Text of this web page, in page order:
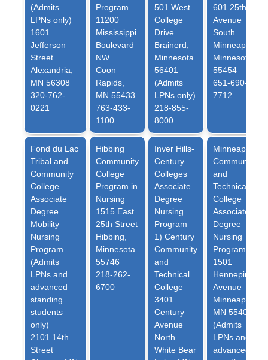
(Admits
LPNs only)
1601
Jefferson
Street
Alexandria,
MN 56308
320-762-
0221
Program
11200
Mississippi
Boulevard
NW
Coon
Rapids,
MN 55433
763-433-
1100
501 West
College
Drive
Brainerd,
Minnesota
56401
(Admits
LPNs only)
218-855-
8000
601 25th
Avenue
South
Minneapolis,
Minnesota
55454
651-690-
7712
Fond du Lac
Tribal and
Community
College
Associate
Degree
Mobility
Nursing
Program
(Admits
LPNs and
advanced
standing
students
only)
2101 14th
Street
Hibbing
Community
College
Program in
Nursing
1515 East
25th Street
Hibbing,
Minnesota
55746
218-262-
6700
Inver Hills-
Century
Colleges
Associate
Degree
Nursing
Program
1) Century
Community
and
Technical
College
3401
Century
Avenue
North
White Bear
Minneapolis
Community
and
Technical
College
Associate
Degree
Nursing
Program
1501
Hennepin
Avenue
Minneapolis,
MN 55403
(Admits
LPNs and
advanced